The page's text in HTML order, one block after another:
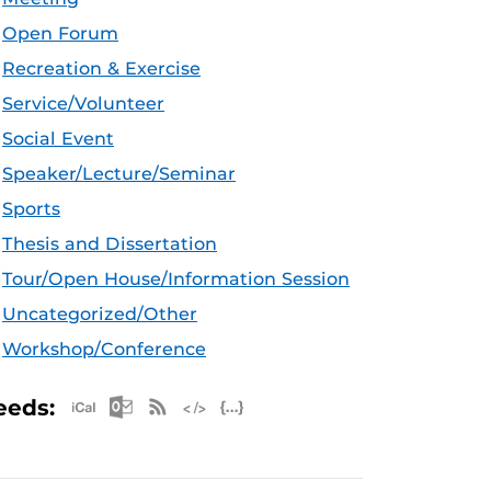
Open Forum
Recreation & Exercise
Service/Volunteer
Social Event
Speaker/Lecture/Seminar
Sports
Thesis and Dissertation
Tour/Open House/Information Session
Uncategorized/Other
Workshop/Conference
Apple iCal Feed (ICS)
Microsoft Outlook Feed (ICS)
RSS Feed